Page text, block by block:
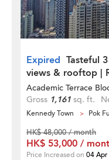
Expired Tasteful
views & rooftop |
Academic Terrace
Gross 1,161 sq. ft.
Kennedy Town Pok
HK$ 48,000 / month
HK$ 53,000 /
Price Increased on 04